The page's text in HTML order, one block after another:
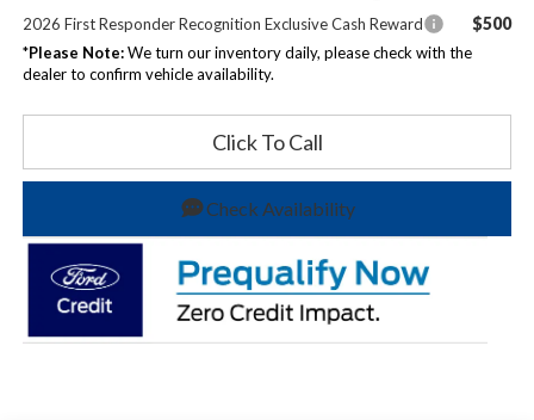
2026 First Responder Recognition Exclusive Cash Reward $500
*Please Note:We turn our inventory daily, please check with the
dealer to confirm vehicle availability.
Click To Call
Check Availability